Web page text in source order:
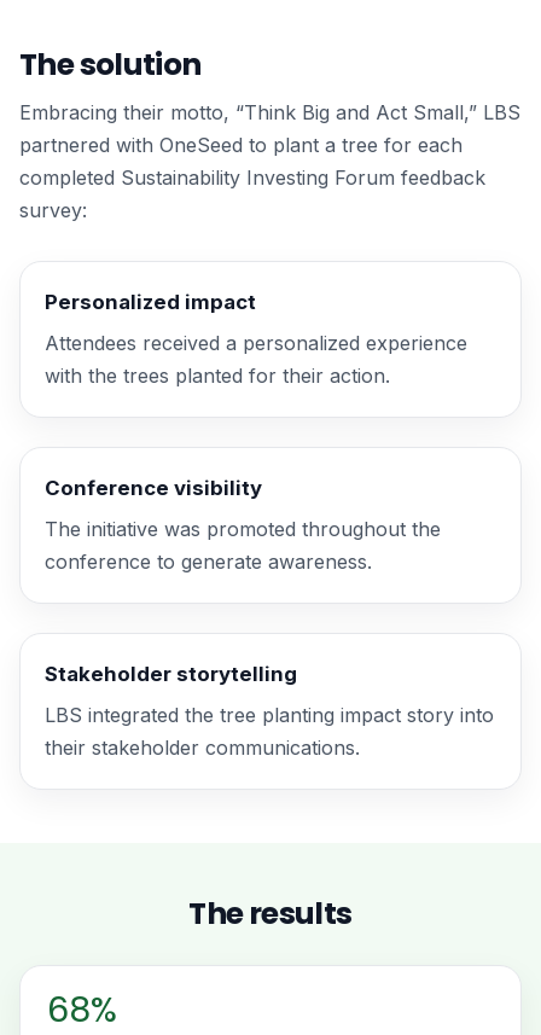
The solution
Embracing their motto, “Think Big and Act Small,” LBS
partnered with OneSeed to plant a tree for each
completed Sustainability Investing Forum feedback
survey:
Personalized impact
Attendees received a personalized experience
with the trees planted for their action.
Conference visibility
The initiative was promoted throughout the
conference to generate awareness.
Stakeholder storytelling
LBS integrated the tree planting impact story into
their stakeholder communications.
The results
68%